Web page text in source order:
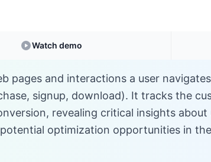
Watch demo
pages and interactions a user
signup, download). It tracks the
revealing critical insights about
optimization opportunities in